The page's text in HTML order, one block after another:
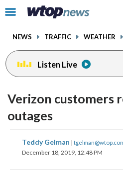
Click
toggle
menu.
NEWS TRAFFIC WEATHER
Listen Live
Verizon customers
outages
Teddy Gelman |
December 18, 2019, 12:48 PM
share
on
share
on
facebookinstagram